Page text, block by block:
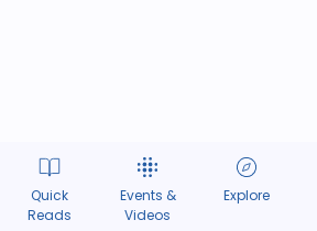
Quick
Reads
Events &
Videos
Explore